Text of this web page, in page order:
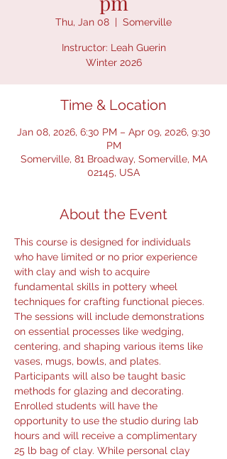
Thu, Jan 08
  |
Somerville
Instructor: Leah Guerin
Winter 2026
Time & Location
Jan 08, 2026, 6:30 PM – Apr 09, 2026, 9:30
PM
Somerville, 81 Broadway, Somerville, MA
02145, USA
About the Event
This course is designed for individuals
who have limited or no prior experience
with clay and wish to acquire
fundamental skills in pottery wheel
techniques for crafting functional pieces.
The sessions will include demonstrations
on essential processes like wedging,
centering, and shaping various items like
vases, mugs, bowls, and plates.
Participants will also be taught basic
methods for glazing and decorating.
Enrolled students will have the
opportunity to use the studio during lab
hours and will receive a complimentary
25 lb bag of clay. While personal clay